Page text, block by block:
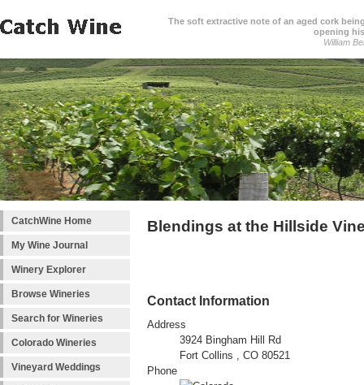
The soft extractive note of an aged cork
opening
William
CatchWine Home
My Wine Journal
Winery Explorer
Browse Wineries
Search for Wineries
Colorado Wineries
Vineyard Weddings
Blendings at the Hillside
Contact Information
Address
3924 Bingham Hill Rd
Fort Collins , CO 80521
Phone